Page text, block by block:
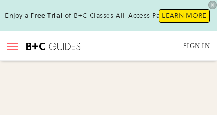
Enjoy a Free Trial of B+C Classes All-Access Pass !LEARN MORE
SIGN IN